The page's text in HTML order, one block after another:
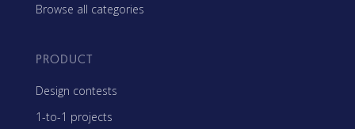
Browse all categories
PRODUCT
Design contests
1-to-1 projects